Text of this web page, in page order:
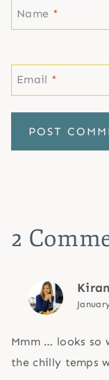
Name *
Email *
2
Mmm … looks so
the chilly temps